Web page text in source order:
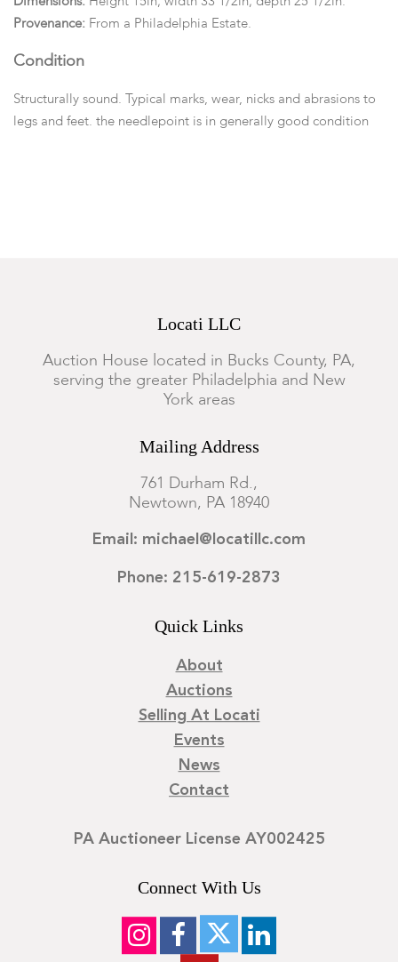
Provenance: From a Philadelphia Estate.
Condition
Structurally sound. Typical marks, wear, nicks and abrasions to
legs and feet. the needlepoint is in generally good condition
Locati LLC
Auction House located in Bucks County, PA,
serving the greater Philadelphia and New
York areas
Mailing Address
761 Durham Rd.,
Newtown, PA 18940
Email: michael@locatillc.com
Phone: 215-619-2873
Quick Links
About
Auctions
Selling At Locati
Events
News
Contact
PA Auctioneer License AY002425
Connect With Us